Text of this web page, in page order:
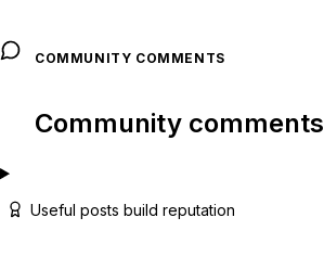
COMMUNITY COMMENTS
Community comments
Useful posts build reputation